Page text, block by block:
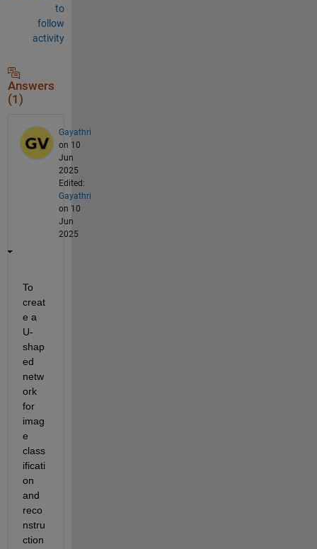
to
follow
activity
Answers
(1)
Gayathri
on 10
Jun
2025
Edited:
Gayathri
on 10
Jun
2025
To
creat
e a
U-
shap
ed
netw
ork
for
imag
e
class
ificati
on
and
reco
nstru
ction